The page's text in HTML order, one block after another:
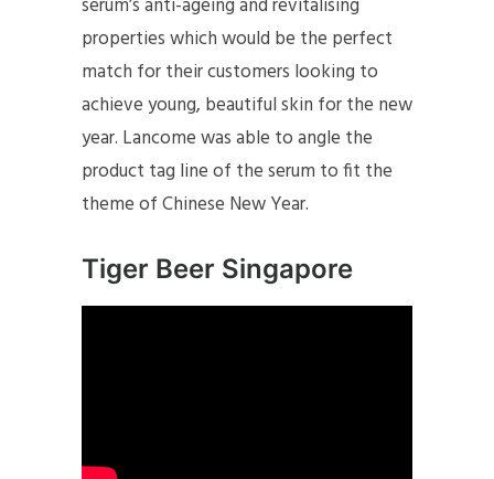
properties which would be the perfect
match for their customers looking to
achieve young, beautiful skin for the new
year. Lancome was able to angle the
product tag line of the serum to fit the
theme of Chinese New Year.
Tiger Beer Singapore